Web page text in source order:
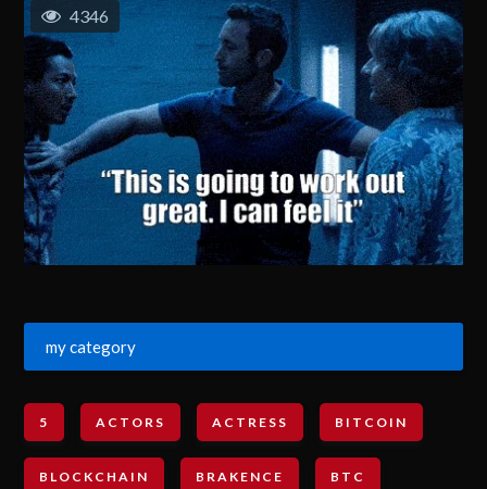
4346
my category
5 ACTORS ACTRESS BITCOIN
BLOCKCHAIN BRAKENCE BTC